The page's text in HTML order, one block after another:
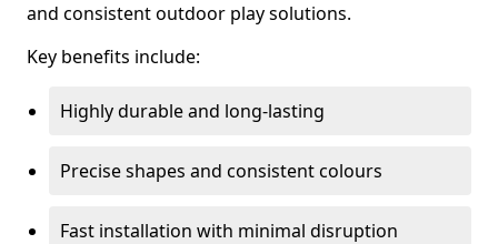
and consistent outdoor play solutions.
Key benefits include:
Highly durable and long-lasting
Precise shapes and consistent colours
Fast installation with minimal disruption